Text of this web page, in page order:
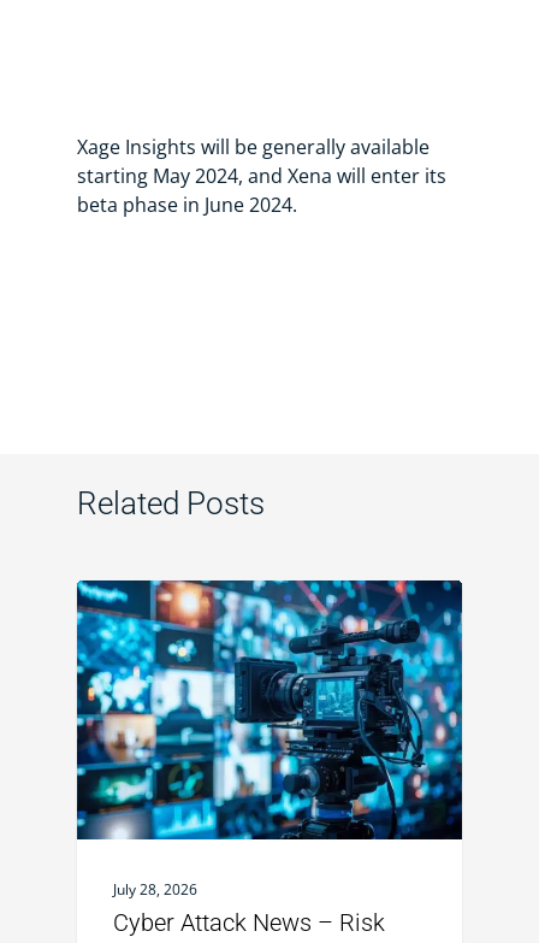
Xage Insights will be generally available
starting May 2024, and Xena will enter its
beta phase in June 2024.
Related Posts
July 28, 2026
Cyber Attack News – Risk